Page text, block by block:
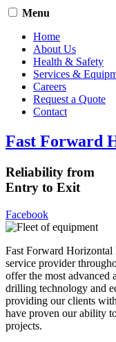
Menu
Home
About Us
Health & Safety
Services &
Careers
Request a Quote
Contact
Fast Forward
Reliability from
Entry to Exit
Facebook
Fast Forward
service provider
offer the most advanced
drilling technology and
providing our clients
have proven our ability
projects.